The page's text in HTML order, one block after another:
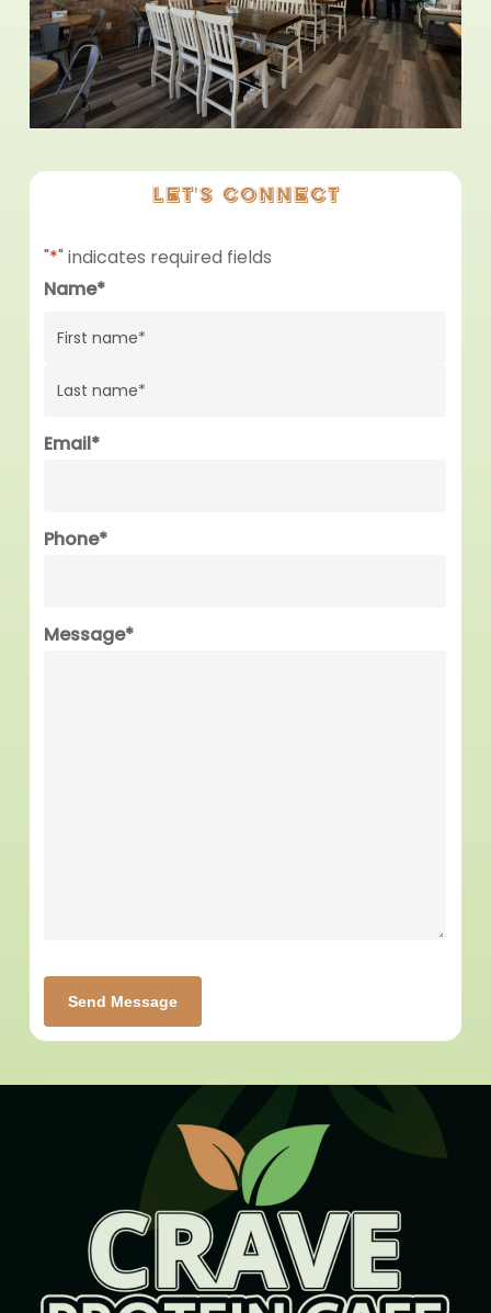
Let's connect
"*" indicates required fields
Name*
First
Last
Email*
Phone*
Message*
Send Message